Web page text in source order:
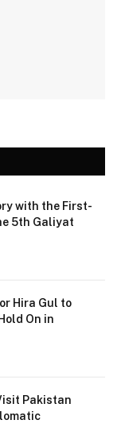
with the First-
5th Galiyat
Hira Gul to
On in
Pakistan